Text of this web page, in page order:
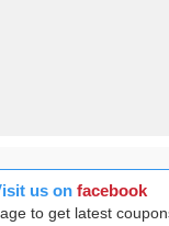
us on facebook
to get latest